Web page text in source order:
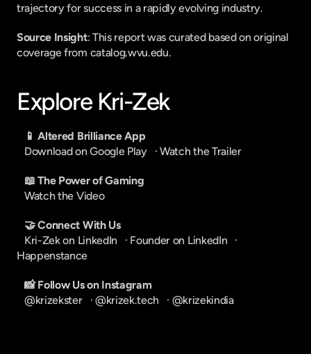
trajectory for success in a rapidly evolving industry.
Source Insight: This report was curated based on original
coverage from catalog.wvu.edu.
Explore Kri-Zek
📱 Altered Brilliance App
Download on Google Play
   ·
Watch the Trailer
📖 The Power of Gaming
Watch the Video
🤝 Connect With Us
Kri-Zek on LinkedIn
   ·
Founder on LinkedIn
Happenstance
📸 Follow Us on Instagram
@krizekster
   ·
@krizek.tech
   ·
@krizekindia